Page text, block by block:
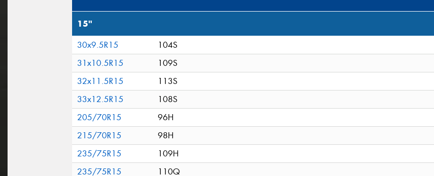
15"
30x9.5R15
104S
31x10.5R15
109S
32x11.5R15
113S
33x12.5R15
108S
205/70R15
96H
215/70R15
98H
235/75R15
109H
235/75R15
110Q